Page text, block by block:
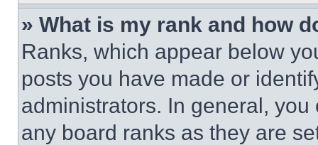
» What is my rank and how
Ranks, which appear below
posts you have made or
administrators. In general,
any board ranks as they are